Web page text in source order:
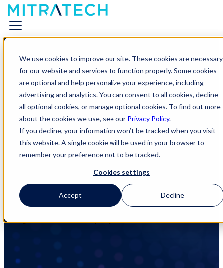
We use cookies to improve our site. These cookies are necessary
for our website and services to function properly. Some cookies
are optional and help personalize your experience, including
advertising and analytics. You can consent to all cookies, decline
all optional cookies, or manage optional cookies. To find out more
about the cookies we use, see our Privacy Policy.
If you decline, your information won’t be tracked when you visit
this website. A single cookie will be used in your browser to
remember your preference not to be tracked.
Cookies settings
Accept Decline
Live Event
Meet with Mitratech at CLOC
2026
Find Mitratech in Chicago to explore new Agentic capabilities, meet our
implementation experts, and go “all in” on your tech stack at our After-
Hours Poker Social.
Chicago | McCormick Place | May 11-14